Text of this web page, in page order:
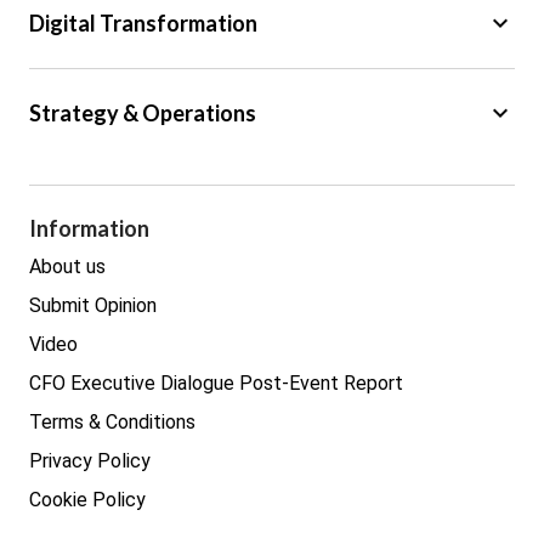
Trade
Digital Transformation keyboard_arrow_down
Cyber Security
Strategy & Operations keyboard_arrow_down
Legal
Procurement
Real estate
Information
About us
Submit Opinion
Video
CFO Executive Dialogue Post-Event Report
Terms & Conditions
Privacy Policy
Cookie Policy